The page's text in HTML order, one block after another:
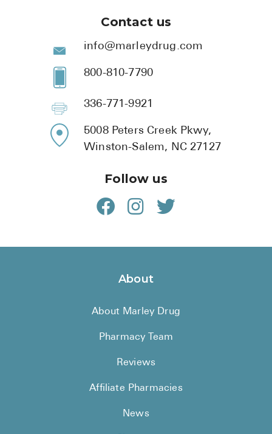
Contact us
info@marleydrug.com
800-810-7790
336-771-9921
5008 Peters Creek Pkwy,
Winston-Salem, NC 27127
Follow us
About
About Marley Drug
Pharmacy Team
Reviews
Affiliate Pharmacies
News